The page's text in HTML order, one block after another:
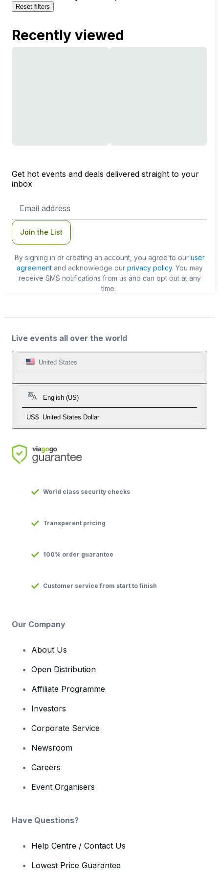
Reset filters
Recently viewed
Get hot events and deals delivered straight to your
inbox
Address
Join the List
By signing in or creating an account, you agree to our user
agreementand acknowledge our privacy policy. You may
receive SMS notifications from us and can opt out at any
time.
Live events all over the world
United States
English (US)
US$ United States Dollar
World class security checks
Transparent pricing
100% order guarantee
Customer service from start to finish
Our Company
About Us
Open Distribution
Affiliate Programme
Investors
Corporate Service
Newsroom
Careers
Event Organisers
Have Questions?
Help Centre / Contact Us
Lowest Price Guarantee